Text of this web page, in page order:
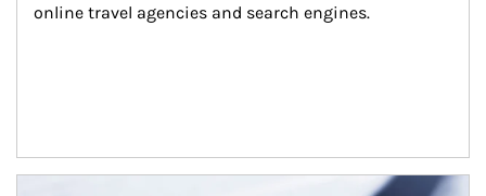
online travel agencies and search engines.